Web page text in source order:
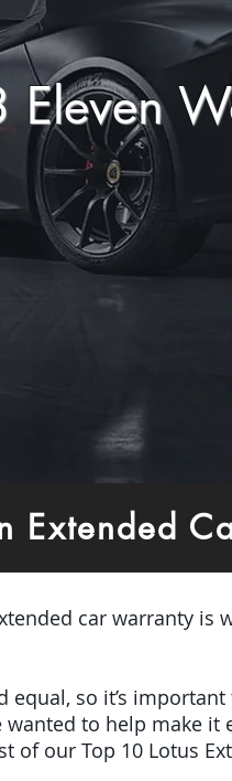
Eleven
car warranty is
equal, so it’s
to help make
of our Top 10 Lotus
Extended